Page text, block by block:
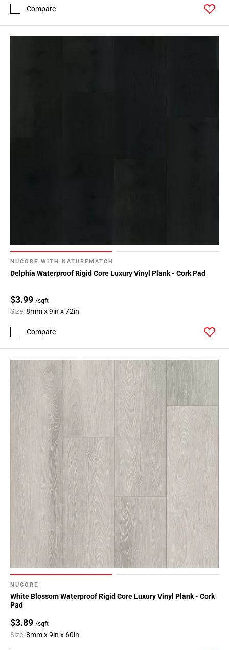
Compare
NUCORE WITH NATUREMATCH
Delphia Waterproof Rigid Core Luxury Vinyl Plank - Cork Pad
$3.99 /sqft
Size:8mm x 9in x 72in
Compare
NUCORE
White Blossom Waterproof Rigid Core Luxury Vinyl Plank - Cork
Pad
$3.89 /sqft
Size:8mm x 9in x 60in